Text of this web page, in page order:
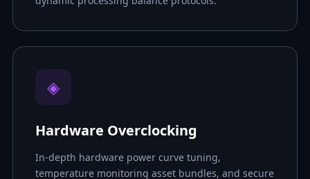
◈
Hardware Overclocking
In-depth hardware power curve tuning,
temperature monitoring asset bundles, and secure